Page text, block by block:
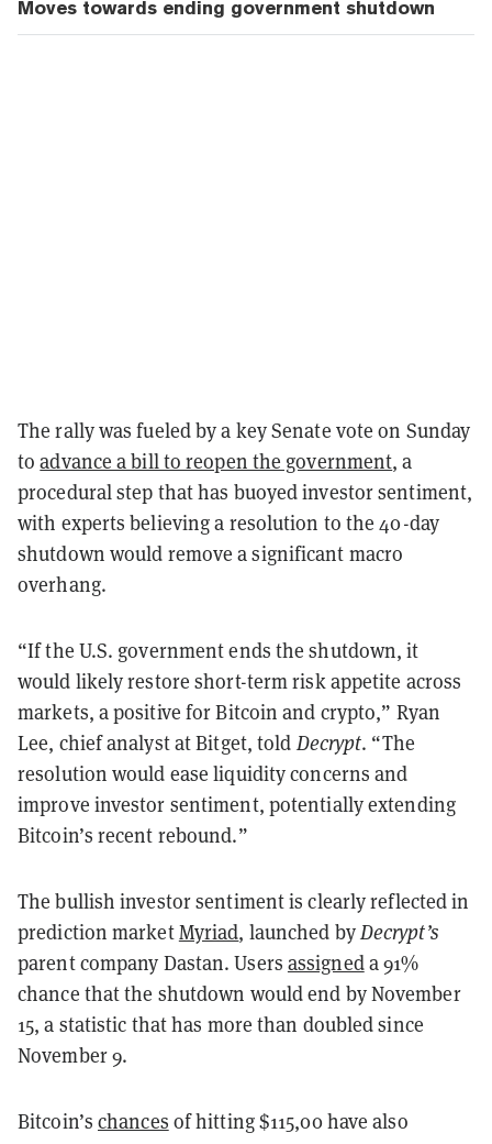
Moves towards ending government shutdown
The rally was fueled by a key Senate vote on Sunday
toadvance a bill to reopen the government, a
procedural step that has buoyed investor sentiment,
with experts believing a resolution to the 40-day
shutdown would remove a significant macro
overhang.
“If the U.S. government ends the shutdown, it
would likely restore short-term risk appetite across
markets, a positive for Bitcoin and crypto,” Ryan
Lee, chief analyst at Bitget, told Decrypt. “The
resolution would ease liquidity concerns and
improve investor sentiment, potentially extending
Bitcoin’s recent rebound.”
The bullish investor sentiment is clearly reflected in
prediction marketMyriad, launched byDecrypt’s
parent company Dastan. Users assigneda 91%
chance that the shutdown would end by November
15, a statistic that has more than doubled since
November 9.
Bitcoin’s chances of hitting $115,00 have also